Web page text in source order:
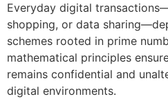
Everyday digital
shopping, or data
schemes rooted in prime
mathematical principles
remains confidential and
digital environments.